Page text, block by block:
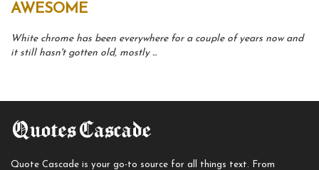
AWESOME
White chrome has been everywhere for a couple of years now and
it still hasn't gotten old, mostly ...
Quote Cascade is your go-to source for all things text. From